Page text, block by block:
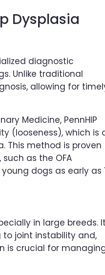
Dysplasia
diagnostic
Unlike traditional
allowing for
Medicine, PennHIP
(looseness), which is
This method is proven
as the OFA
dogs as early as
in large breeds. It
to joint instability and,
is crucial for